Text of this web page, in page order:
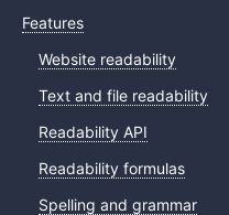
Features
Website readability
Text and file readability
Readability API
Readability formulas
Spelling and grammar